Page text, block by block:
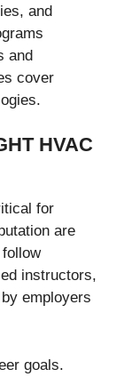
and
and
cover
HVAC
for
are
instructors,
employers
goals.